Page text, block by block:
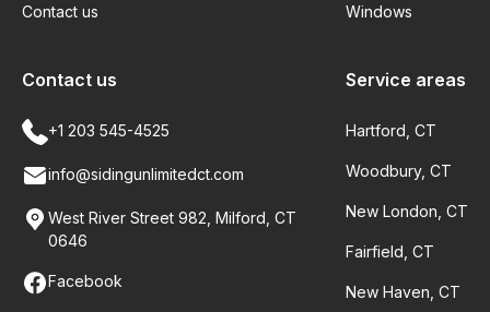
Contact us Windows
Service areas
Hartford, CT
Woodbury, CT
New London, CT
Fairfield, CT
New Haven, CT
Contact us
+1 203 545-4525
info@sidingunlimitedct.com
West River Street 982, Milford, CT
0646
Facebook